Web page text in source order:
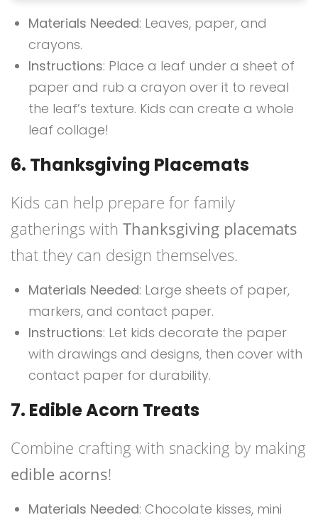
Materials Needed: Leaves, paper, and
crayons.
Instructions: Place a leaf under a sheet of
paper and rub a crayon over it to reveal
the leaf’s texture. Kids can create a whole
leaf collage!
6. Thanksgiving Placemats
Kids can help prepare for family
gatherings with Thanksgiving placemats
that they can design themselves.
Materials Needed: Large sheets of paper,
markers, and contact paper.
Instructions: Let kids decorate the paper
with drawings and designs, then cover with
contact paper for durability.
7. Edible Acorn Treats
Combine crafting with snacking by making
edible acorns!
Materials Needed: Chocolate kisses, mini